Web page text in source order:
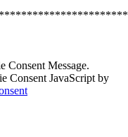
Consent Message.
Consent JavaScript by